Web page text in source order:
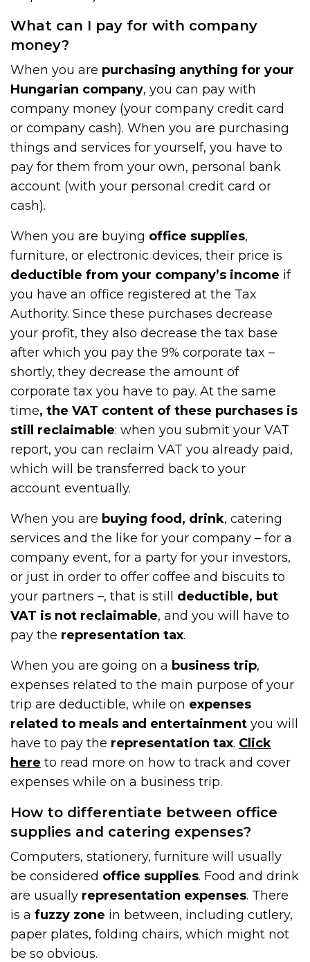
What can I pay for with company
money?
When you are purchasing anything for your
Hungarian company, you can pay with
company money (your company credit card
or company cash). When you are purchasing
things and services for yourself, you have to
pay for them from your own, personal bank
account (with your personal credit card or
cash).
When you are buying office supplies,
furniture, or electronic devices, their price is
deductible from your company’s income if
you have an office registered at the Tax
Authority. Since these purchases decrease
your profit, they also decrease the tax base
after which you pay the 9% corporate tax –
shortly, they decrease the amount of
corporate tax you have to pay. At the same
time, the VAT content of these purchases is
still reclaimable: when you submit your VAT
report, you can reclaim VAT you already paid,
which will be transferred back to your
account eventually.
When you are buying food, drink, catering
services and the like for your company – for a
company event, for a party for your investors,
or just in order to offer coffee and biscuits to
your partners –, that is still deductible, but
VAT is not reclaimable, and you will have to
pay the representation tax.
When you are going on a business trip,
expenses related to the main purpose of your
trip are deductible, while on expenses
related to meals and entertainment you will
have to pay the representation tax. Click
here to read more on how to track and cover
expenses while on a business trip.
How to differentiate between office
supplies and catering expenses?
Computers, stationery, furniture will usually
be considered office supplies. Food and drink
are usually representation expenses. There
is afuzzy zone in between, including cutlery,
paper plates, folding chairs, which might not
be so obvious.